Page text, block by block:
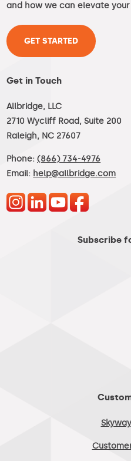
and how we can elevate
GET STARTED
Get in Touch
Allbridge, LLC
2710 Wycliff Road, Suite 200
Raleigh, NC 27607
Phone:(866) 734-4976
Email: help@allbridge.com
Subscribe